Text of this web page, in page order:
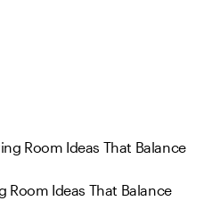
Room Ideas That Balance